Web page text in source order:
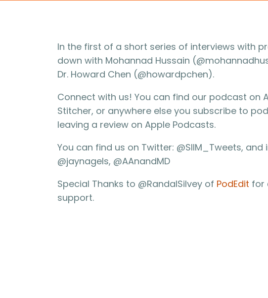
In the first of a short series of interviews with
down with Mohannad Hussain
Dr. Howard Chen (@howardpchen).
Connect with us! You can find our podcast on
Stitcher, or anywhere else you subscribe to
leaving a review on Apple Podcasts.
You can find us on Twitter: @SIIM_Tweets,
@jaynagels, @AAnandMD
Special Thanks to @RandalSilvey of PodEdit for
support.